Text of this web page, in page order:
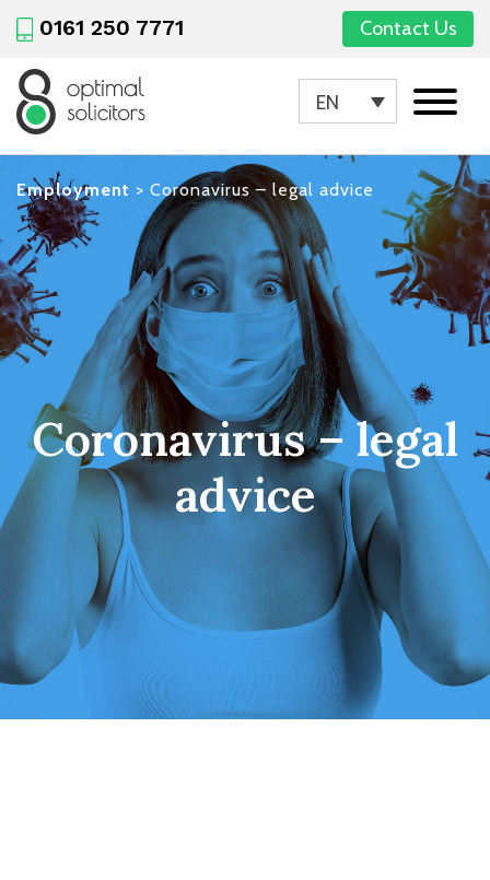
0161 250 7771 Contact Us
EN
Employment > Coronavirus – legal advice
Coronavirus – legal
advice